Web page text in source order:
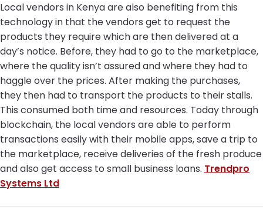
Local vendors in Kenya are also benefiting from this
technology in that the vendors get to request the
products they require which are then delivered at a
day’s notice. Before, they had to go to the marketplace,
where the quality isn’t assured and where they had to
haggle over the prices. After making the purchases,
they then had to transport the products to their stalls.
This consumed both time and resources. Today through
blockchain, the local vendors are able to perform
transactions easily with their mobile apps, save a trip to
the marketplace, receive deliveries of the fresh produce
and also get access to small business loans. Trendpro
Systems Ltd